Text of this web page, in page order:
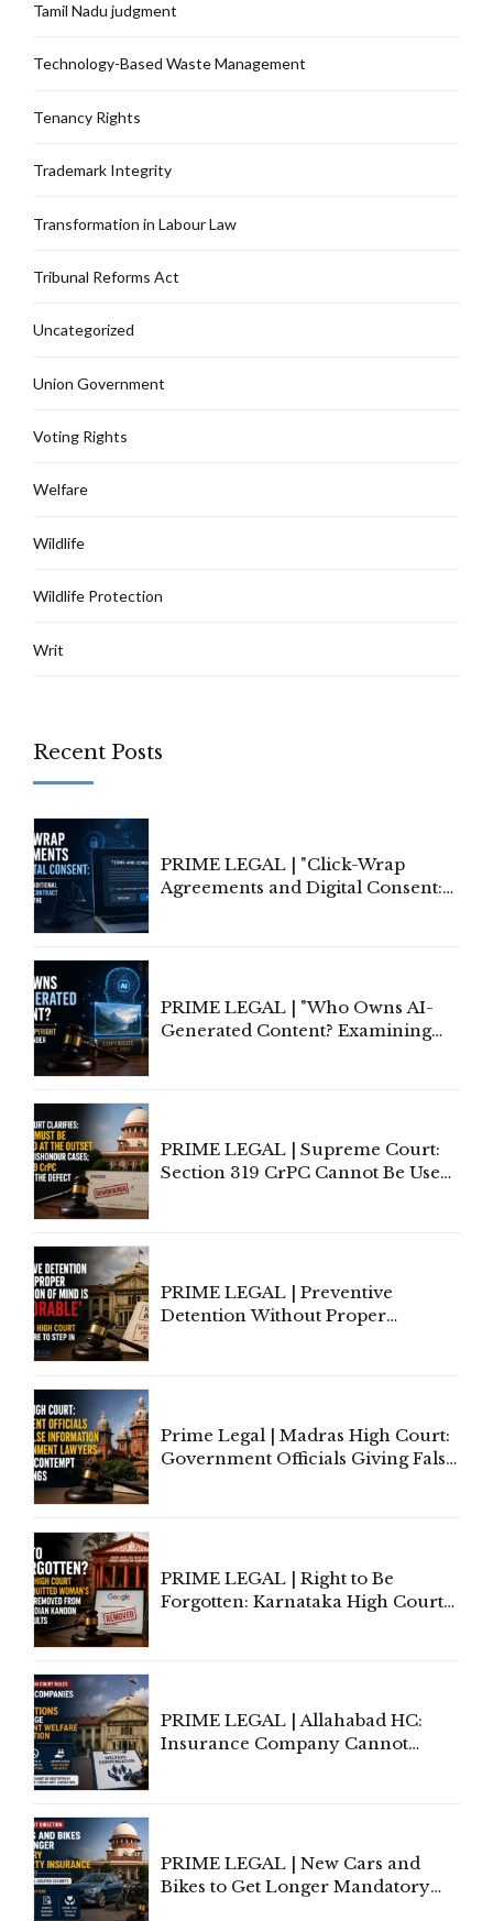
Tamil Nadu judgment
Technology-Based Waste Management
Tenancy Rights
Trademark Integrity
Transformation in Labour Law
Tribunal Reforms Act
Uncategorized
Union Government
Voting Rights
Welfare
Wildlife
Wildlife Protection
Writ
Recent Posts
PRIME LEGAL | "Click-Wrap
Agreements and Digital Consent:
PRIME LEGAL | "Who Owns AI-
Generated Content? Examining
PRIME LEGAL | Supreme Court:
Section 319 CrPC Cannot Be Used
PRIME LEGAL | Preventive
Detention Without Proper
Prime Legal | Madras High Court:
Government Officials Giving False
PRIME LEGAL | Right to Be
Forgotten: Karnataka High Court
PRIME LEGAL | Allahabad HC:
Insurance Company Cannot
PRIME LEGAL | New Cars and
Bikes to Get Longer Mandatory